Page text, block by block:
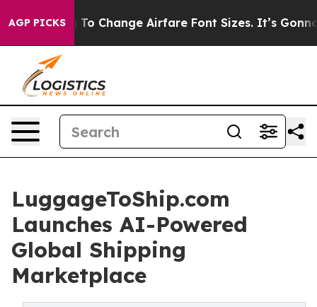
AGP PICKS
To Change Airfare Font Sizes. It’s Gonna Cost
LuggageToShip.com
Launches AI-Powered
Global Shipping
Marketplace